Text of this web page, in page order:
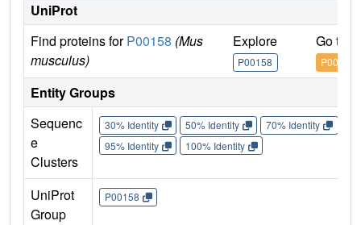
UniProt
Find proteins forP00158 (Mus
musculus)
Explore
P00158
Go to
P00158
Entity Groups
Sequenc
e
Clusters
30% Identity 50% Identity 70% Identity
95% Identity
100% Identity
UniProt
Group
P00158